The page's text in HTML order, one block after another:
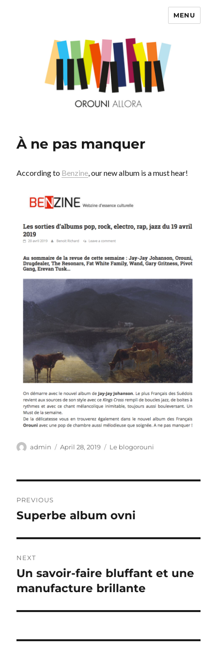
MENU
À ne pas manquer
According to Benzine, our new album is a must hear!
Author
admin
Posted
April 28, 2019 Categories
Le blogorouni
navigation
PREVIOUS
Previous
Superbe album ovni
NEXT
Next
post:
Un savoir-faire bluffant et une
manufacture brillante